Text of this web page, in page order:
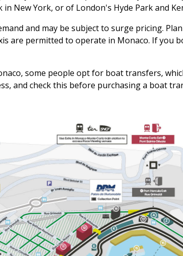
New York, or of London's Hyde Park and
and may be subject to surge pricing.
are permitted to operate in Monaco. If you
some people opt for boat transfers,
and check this before purchasing a boat